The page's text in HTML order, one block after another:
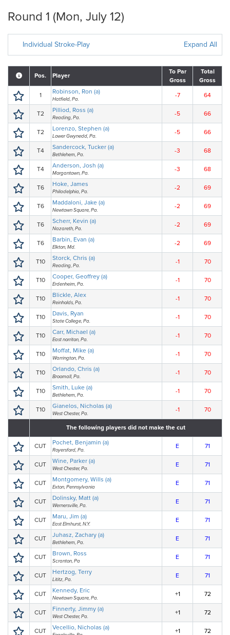
Round 1 (Mon, July 12)
Individual Stroke-Play Expand All
Pos. Player
To Par
Gross
Total
Gross
1 Robinson, Ron (a)
Hatfield, Pa.
-7 64
T2 Pilliod, Ross (a)
Reading, Pa.
-5 66
T2 Lorenzo, Stephen (a)
Lower Gwynedd, Pa.
-5 66
T4 Sandercock, Tucker (a)
Bethlehem, Pa.
-3 68
T4 Anderson, Josh (a)
Morgantown, Pa.
-3 68
T6 Hoke, James
Philadelphia, Pa.
-2 69
T6 Maddaloni, Jake (a)
Newtown Square, Pa.
-2 69
T6 Scherr, Kevin (a)
Nazareth, Pa.
-2 69
T6 Barbin, Evan (a)
Elkton, Md.
-2 69
T10 Storck, Chris (a)
Reading, Pa.
-1 70
T10 Cooper, Geoffrey (a)
Erdenheim, Pa.
-1 70
T10 Blickle, Alex
Reinholds, Pa.
-1 70
T10 Davis, Ryan
State College, Pa.
-1 70
T10 Carr, Michael (a)
East norriton, Pa.
-1 70
T10 Moffat, Mike (a)
Warrington, Pa.
-1 70
T10 Orlando, Chris (a)
Broomall, Pa.
-1 70
T10 Smith, Luke (a)
Bethlehem, Pa.
-1 70
T10 Gianelos, Nicholas (a)
West Chester, Pa.
-1 70
The following players did not make the cut
CUT Pochet, Benjamin (a)
Royersford, Pa.
E 71
CUT Wine, Parker (a)
West Chester, Pa.
E 71
CUT Montgomery, Wills (a)
Exton, Pennsylvania
E 71
CUT Dolinsky, Matt (a)
Wernersville, Pa.
E 71
CUT Maru, Jim (a)
East Elmhurst, N.Y.
E 71
CUT Juhasz, Zachary (a)
Bethlehem, Pa.
E 71
CUT Brown, Ross
Scranton, Pa
E 71
CUT Hertzog, Terry
Lititz, Pa.
E 71
CUT Kennedy, Eric
Newtown Square, Pa.
+1 72
CUT Finnerty, Jimmy (a)
West Chester, Pa.
+1 72
CUT Vecellio, Nicholas (a) +1 72